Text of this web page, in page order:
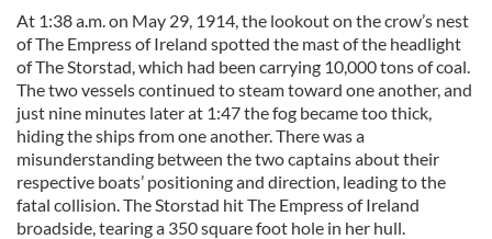
At 1:38 a.m. on May 29, 1914, the lookout on the crow’s nest
of The Empress of Ireland spotted the mast of the headlight
of The Storstad, which had been carrying 10,000 tons of coal.
The two vessels continued to steam toward one another, and
just nine minutes later at 1:47 the fog became too thick,
hiding the ships from one another. There was a
misunderstanding between the two captains about their
respective boats’ positioning and direction, leading to the
fatal collision. The Storstad hit The Empress of Ireland
broadside, tearing a 350 square foot hole in her hull.